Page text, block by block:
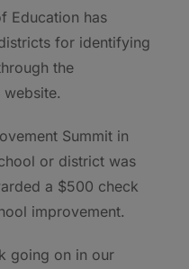
Education has
for identifying
the
website.
Summit in
or district was
a $500 check
improvement.
going on in our